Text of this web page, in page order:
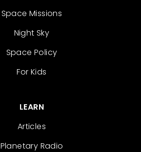
Space Missions
Night Sky
Space Policy
For Kids
LEARN
Articles
Planetary Radio